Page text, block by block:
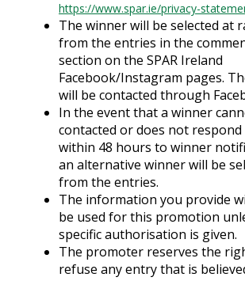
https://www.spar.ie/privacy-
The winner will be selected at
from the entries in the
section on the SPAR Ireland
Facebook/Instagram pages.
will be contacted through
In the event that a winner
contacted or does not respond
within 48 hours to winner
an alternative winner will be
from the entries.
The information you provide
be used for this promotion
specific authorisation is given.
The promoter reserves the
refuse any entry that is